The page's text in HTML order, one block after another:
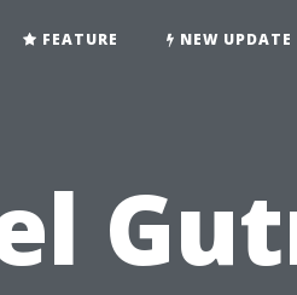
FEATURE NEW UPDATE